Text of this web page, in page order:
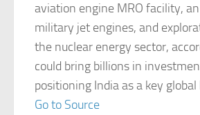
aviation engine MRO facility,
military jet engines, and
the nuclear energy sector,
could bring billions in
positioning India as a key global
Go to Source